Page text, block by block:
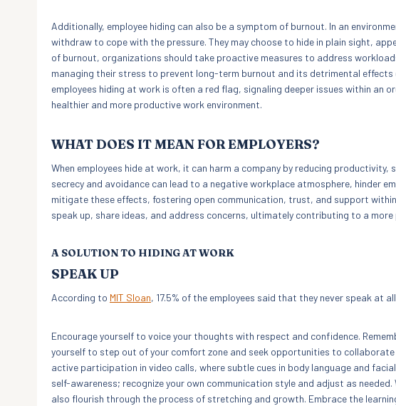
Additionally, employee hiding can also be a symptom of burnout. In an
withdraw to cope with the pressure. They may choose to hide in plain sight,
of burnout, organizations should take proactive measures to address
managing their stress to prevent long-term burnout and its detrimental effects
employees hiding at work is often a red flag, signaling deeper issues within
healthier and more productive work environment.
WHAT DOES IT MEAN FOR EMPLOYERS?
When employees hide at work, it can harm a company by reducing
secrecy and avoidance can lead to a negative workplace atmosphere, hinder
mitigate these effects, fostering open communication, trust, and support
speak up, share ideas, and address concerns, ultimately contributing to a
A SOLUTION TO HIDING AT WORK
SPEAK UP
According to MIT Sloan, 17.5% of the employees said that they never speak at
Encourage yourself to voice your thoughts with respect and confidence.
yourself to step out of your comfort zone and seek opportunities to
active participation in video calls, where subtle cues in body language and
self-awareness; recognize your own communication style and adjust as
also flourish through the process of stretching and growth. Embrace the